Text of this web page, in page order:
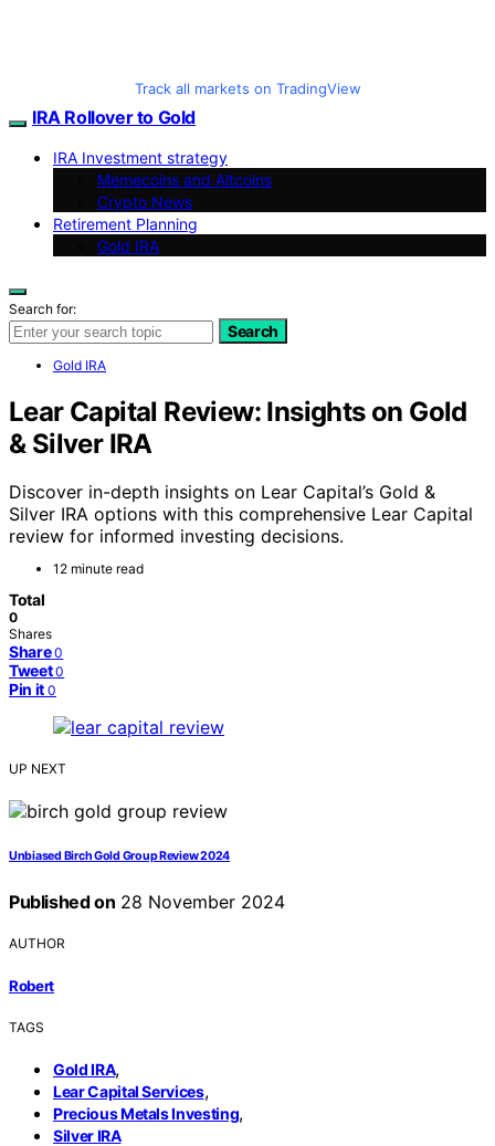
Track all markets on TradingView
IRA Rollover to Gold
IRA Investment strategy
Memecoins and Altcoins
Crypto News
Retirement Planning
Gold IRA
Search for:
Search
Gold IRA
Lear Capital Review: Insights on Gold
& Silver IRA
Discover in-depth insights on Lear Capital’s Gold &
Silver IRA options with this comprehensive Lear Capital
review for informed investing decisions.
12 minute read
Total
0
Shares
Share 0
Tweet 0
Pin it 0
UP NEXT
Unbiased Birch Gold Group Review 2024
Published on 28 November 2024
AUTHOR
Robert
TAGS
Gold IRA,
Lear Capital Services,
Precious Metals Investing,
Silver IRA